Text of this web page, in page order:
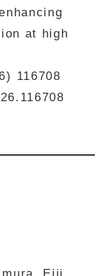
at high
116708